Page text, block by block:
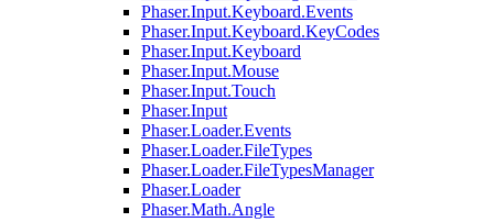
Phaser.Input.Keyboard.Events
Phaser.Input.Keyboard.KeyCodes
Phaser.Input.Keyboard
Phaser.Input.Mouse
Phaser.Input.Touch
Phaser.Input
Phaser.Loader.Events
Phaser.Loader.FileTypes
Phaser.Loader.FileTypesManager
Phaser.Loader
Phaser.Math.Angle